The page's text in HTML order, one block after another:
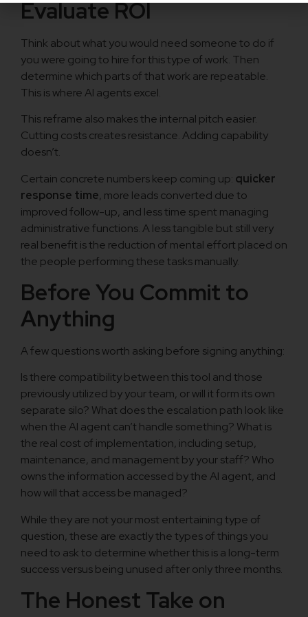
Evaluate ROI
Think about what you would need someone to do if
you were going to hire for this type of work. Then
determine which parts of that work are repeatable.
This is where AI agents excel.
This reframe also makes the internal pitch easier.
Cutting costs creates resistance. Adding capability
doesn’t.
Certain concrete numbers keep coming up: quicker
response time, more leads converted due to
improved follow-up, and less time spent managing
administrative functions. A less tangible but still very
real benefit is the reduction of mental effort placed on
the people performing these tasks manually.
Before You Commit to
Anything
A few questions worth asking before signing anything:
Is there compatibility between this tool and those
previously utilized by your team, or will it form its own
separate silo? What does the escalation path look like
when the AI agent can’t handle something? What is
the real cost of implementation, including setup,
maintenance, and management by your staff? Who
owns the information accessed by the AI agent, and
how will that access be managed?
While they are not your most entertaining type of
question, these are exactly the types of things you
need to ask to determine whether this is a long-term
success versus being unused after only three months.
The Honest Take on